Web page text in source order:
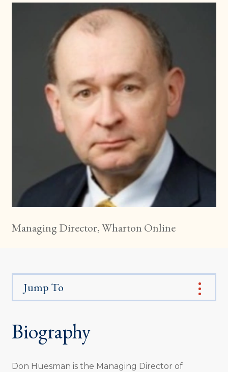
Managing Director, Wharton Online
Jump To
Biography
Don Huesman is the Managing Director of